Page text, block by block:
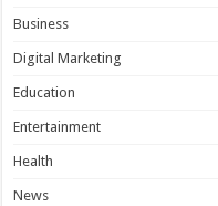
Business
Digital Marketing
Education
Entertainment
Health
News